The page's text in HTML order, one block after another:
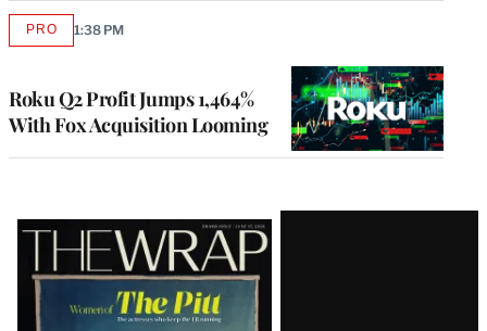
Roku Q2 Profit Jumps 1,464%
With Fox Acquisition Looming
PROAVAILABLE
1:38 PM
Latest
Magazine
Issue